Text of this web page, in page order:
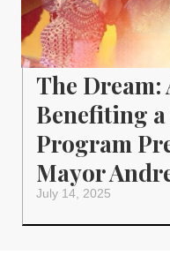
The Dream:
Benefiting
Program
Mayor
July 14, 2025